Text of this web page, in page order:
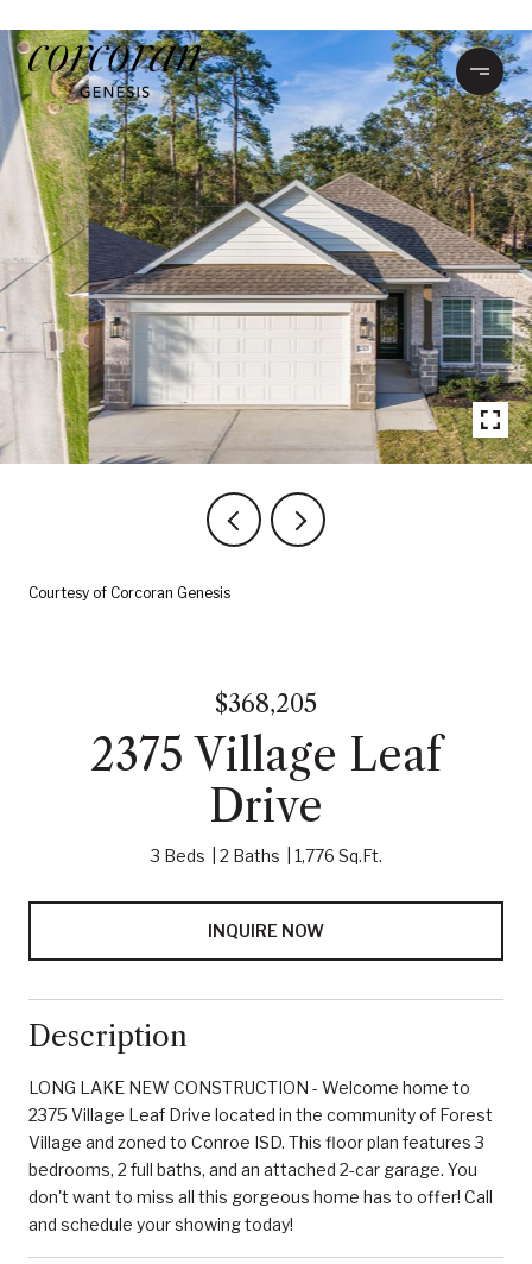
Courtesy of Corcoran Genesis
$368,205
2375 Village Leaf
Drive
3 Beds 2 Baths 1,776 Sq.Ft.
INQUIRE NOW
Description
LONG LAKE NEW CONSTRUCTION - Welcome home to
2375 Village Leaf Drive located in the community of Forest
Village and zoned to Conroe ISD. This floor plan features 3
bedrooms, 2 full baths, and an attached 2-car garage. You
don't want to miss all this gorgeous home has to offer! Call
and schedule your showing today!